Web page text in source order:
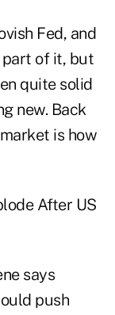
Fed, and
of it, but
quite solid
new. Back
is how
says
push